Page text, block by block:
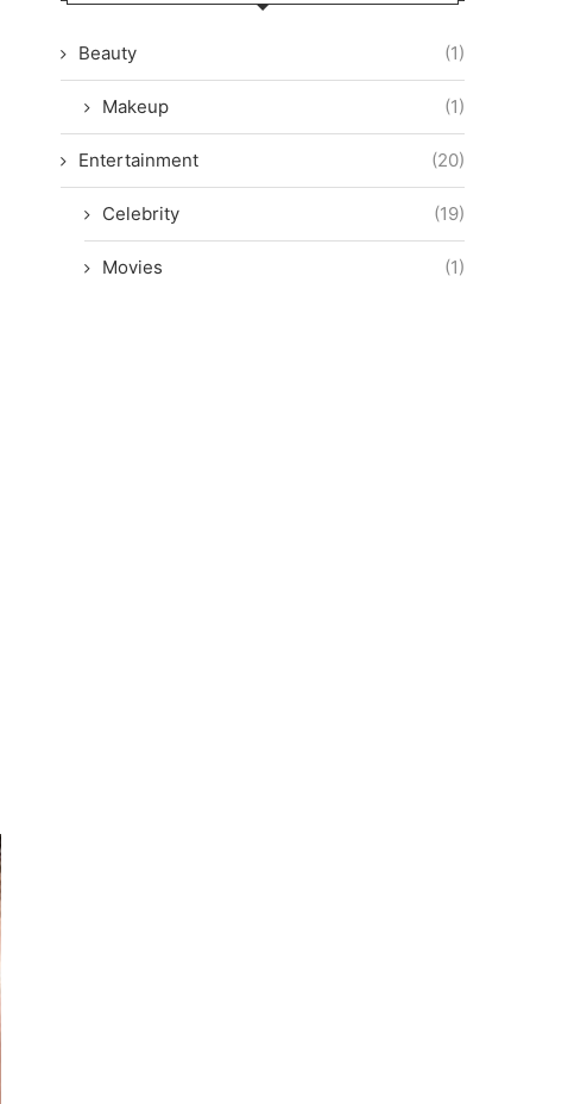
Beauty (1)
Makeup (1)
Entertainment (20)
Celebrity (19)
Movies (1)